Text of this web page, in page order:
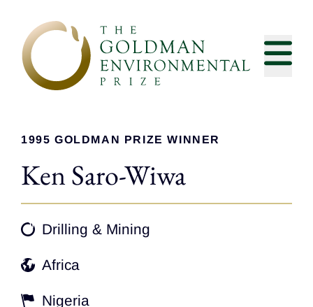
1995 GOLDMAN PRIZE WINNER
Ken Saro-Wiwa
Drilling & Mining
Africa
Nigeria